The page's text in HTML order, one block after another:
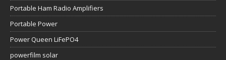
Portable Ham Radio Amplifiers
Portable Power
Power Queen LiFePO4
powerfilm solar